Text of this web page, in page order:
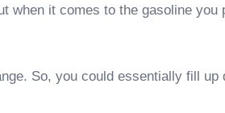
it comes to the gasoline
So, you could essentially fill up